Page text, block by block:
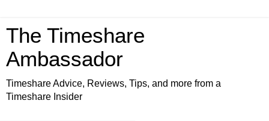
The Timeshare
Ambassador
Timeshare Advice, Reviews, Tips, and more from a
Timeshare Insider